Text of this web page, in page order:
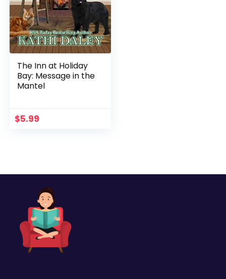
The Inn at Holiday
Bay: Message in the
Mantel
$5.99